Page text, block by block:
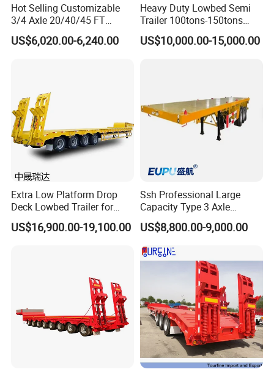
Hot Selling Customizable
3/4 Axle 20/40/45 FT
Heavy Duty Container
Flatbed Trailer, Load
US$6,020.00-6,240.00
Heavy Duty Lowbed Semi
Trailer 100tons-150tons
Extendable Low Bed Semi
Trailer
US$10,000.00-15,000.00
Extra Low Platform Drop
Deck Lowbed Trailer for
Extra High Equipment
US$16,900.00-19,100.00
Ssh Professional Large
Capacity Type 3 Axle
Flatbed Semi Trailers
US$8,800.00-9,000.00